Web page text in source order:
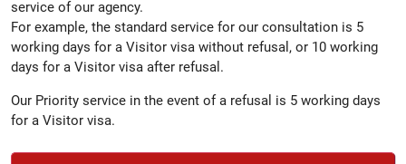
service of our agency.
For example, the standard service for our consultation is 5
working days for a Visitor visa without refusal, or 10 working
days for a Visitor visa after refusal.
Our Priority service in the event of a refusal is 5 working days
for a Visitor visa.